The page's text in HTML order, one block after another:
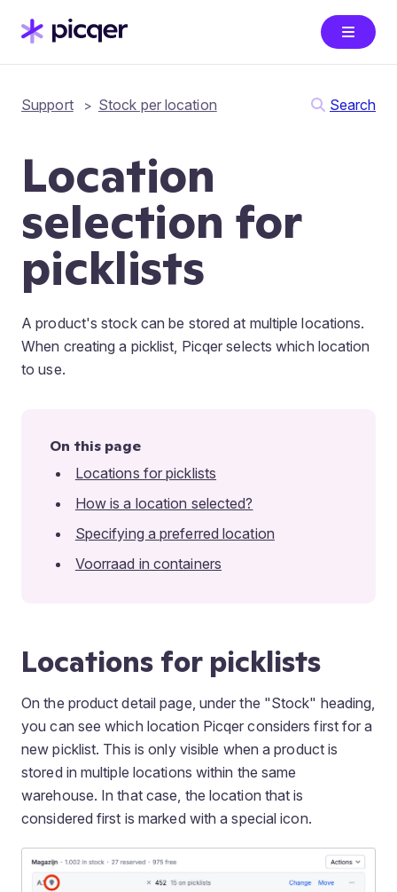
Support Stock per location Search
Location
selection for
picklists
A product's stock can be stored at multiple locations.
When creating a picklist, Picqer selects which location
to use.
On this page
Locations for picklists
How is a location selected?
Specifying a preferred location
Voorraad in containers
Locations for picklists
On the product detail page, under the "Stock" heading,
you can see which location Picqer considers first for a
new picklist. This is only visible when a product is
stored in multiple locations within the same
warehouse. In that case, the location that is
considered first is marked with a special icon.